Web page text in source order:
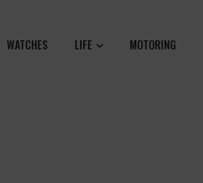
WATCHES LIFE MOTORING